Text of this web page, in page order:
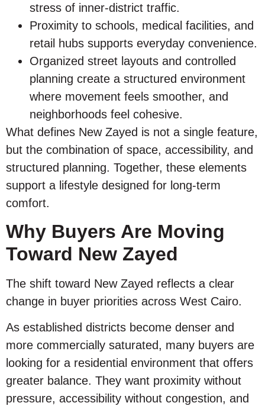
stress of inner-district traffic.
Proximity to schools, medical facilities, and
retail hubs supports everyday convenience.
Organized street layouts and controlled
planning create a structured environment
where movement feels smoother, and
neighborhoods feel cohesive.
What defines New Zayed is not a single feature,
but the combination of space, accessibility, and
structured planning. Together, these elements
support a lifestyle designed for long-term
comfort.
Why Buyers Are Moving
Toward New Zayed
The shift toward New Zayed reflects a clear
change in buyer priorities across West Cairo.
As established districts become denser and
more commercially saturated, many buyers are
looking for a residential environment that offers
greater balance. They want proximity without
pressure, accessibility without congestion, and